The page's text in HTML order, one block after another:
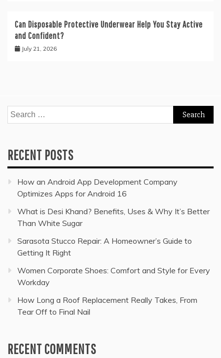
Can Disposable Protective Underwear Help You Stay Active
and Confident?
July 21, 2026
Search
for:
RECENT POSTS
How an Android App Development Company
Optimizes Apps for Android 16
What is Desi Khand? Benefits, Uses & Why It’s Better
Than White Sugar
Sarasota Stucco Repair: A Homeowner’s Guide to
Getting It Right
Women Corporate Shoes: Comfort and Style for Every
Workday
How Long a Roof Replacement Really Takes, From
Tear Off to Final Nail
RECENT COMMENTS